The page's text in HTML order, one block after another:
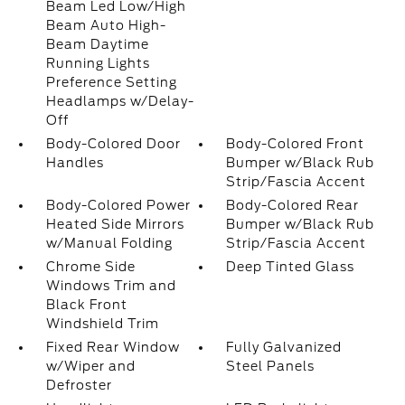
Beam Led Low/High
Beam Auto High-
Beam Daytime
Running Lights
Preference Setting
Headlamps w/Delay-
Off
Body-Colored Door
Handles
Body-Colored Front
Bumper w/Black Rub
Strip/Fascia Accent
Body-Colored Power
Heated Side Mirrors
w/Manual Folding
Body-Colored Rear
Bumper w/Black Rub
Strip/Fascia Accent
Chrome Side
Windows Trim and
Black Front
Windshield Trim
Deep Tinted Glass
Fixed Rear Window
w/Wiper and
Defroster
Fully Galvanized
Steel Panels